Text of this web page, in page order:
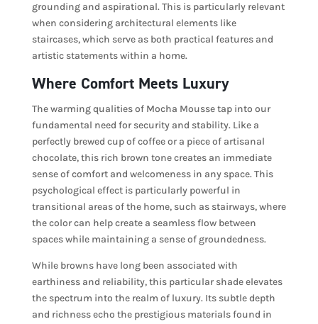
grounding and aspirational. This is particularly relevant
when considering architectural elements like
staircases, which serve as both practical features and
artistic statements within a home.
Where Comfort Meets Luxury
The warming qualities of Mocha Mousse tap into our
fundamental need for security and stability. Like a
perfectly brewed cup of coffee or a piece of artisanal
chocolate, this rich brown tone creates an immediate
sense of comfort and welcomeness in any space. This
psychological effect is particularly powerful in
transitional areas of the home, such as stairways, where
the color can help create a seamless flow between
spaces while maintaining a sense of groundedness.
While browns have long been associated with
earthiness and reliability, this particular shade elevates
the spectrum into the realm of luxury. Its subtle depth
and richness echo the prestigious materials found in